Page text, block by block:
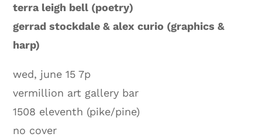
terra leigh bell (poetry)
gerrad stockdale & alex curio (graphics &
harp)
wed, june 15 7p
vermillion art gallery bar
1508 eleventh (pike/pine)
no cover